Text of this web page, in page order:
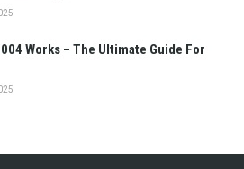
Works – The Ultimate Guide For